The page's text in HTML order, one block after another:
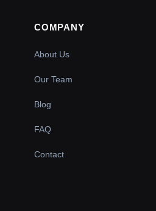
COMPANY
About Us
Our Team
Blog
FAQ
Contact